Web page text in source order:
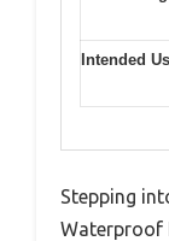
Intended
Stepping
Waterproof